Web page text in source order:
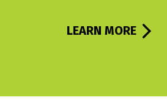
LEARN MORE